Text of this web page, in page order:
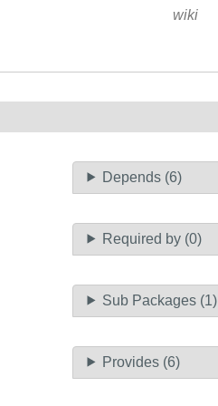
wiki
Depends (6)
Required by (0)
Sub Packages (1)
Provides (6)